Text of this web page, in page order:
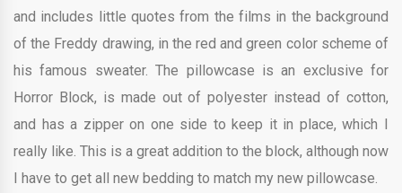
and includes little quotes from the films in the background
of the Freddy drawing, in the red and green color scheme of
his famous sweater. The pillowcase is an exclusive for
Horror Block, is made out of polyester instead of cotton,
and has a zipper on one side to keep it in place, which I
really like. This is a great addition to the block, although now
I have to get all new bedding to match my new pillowcase.